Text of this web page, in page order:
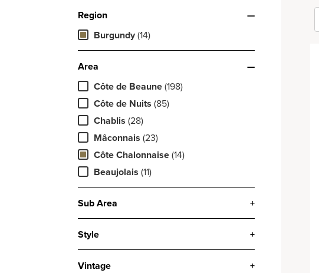
Region
—
Burgundy (14)
Area
—
Côte de Beaune (198)
Côte de Nuits (85)
Chablis (28)
Mâconnais (23)
Côte Chalonnaise (14)
Beaujolais (11)
Sub Area +
Style +
Vintage +